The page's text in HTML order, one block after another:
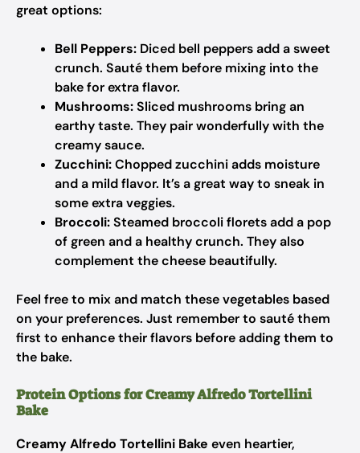
great options:
Bell Peppers: Diced bell peppers add a sweet
crunch. Sauté them before mixing into the
bake for extra flavor.
Mushrooms:Sliced mushrooms bring an
earthy taste. They pair wonderfully with the
creamy sauce.
Zucchini:Chopped zucchini adds moisture
and a mild flavor. It’s a great way to sneak in
some extra veggies.
Broccoli:Steamed broccoli florets add a pop
of green and a healthy crunch. They also
complement the cheese beautifully.
Feel free to mix and match these vegetables based
on your preferences. Just remember to sauté them
first to enhance their flavors before adding them to
the bake.
Protein Options for Creamy Alfredo Tortellini
Bake
Creamy Alfredo Tortellini Bake even heartier,